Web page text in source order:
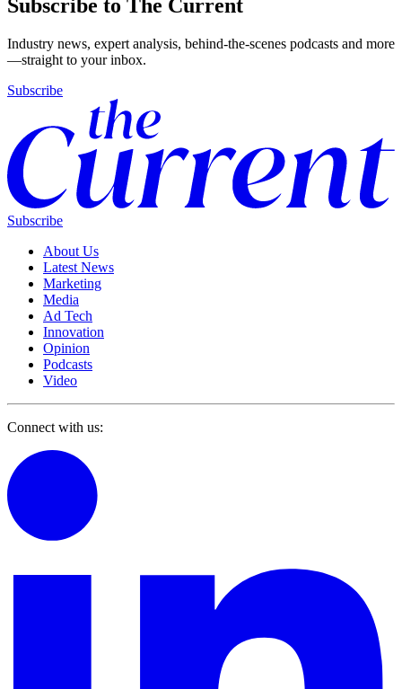
Subscribe to The Current
Industry news, expert analysis, behind-the-scenes podcasts and more
—straight to your inbox.
Subscribe
Subscribe
About Us
Latest News
Marketing
Media
Ad Tech
Innovation
Opinion
Podcasts
Video
Connect with us: